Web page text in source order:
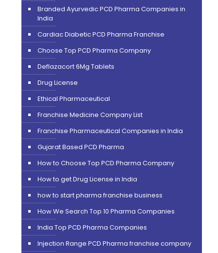
Branded Ayurvedic PCD Pharma Companies in
India
Cardiac Diabetic PCD Pharma Franchise
Choose Top PCD Pharma Company
Deflazacort 6Mg Tablets
Drug License
Ethical Pharmaceutical
Franchise Medicine Company List
Franchise Pharmaceutical Companies in India
Gujarat Based PCD Pharma
How to Choose Top PCD Pharma Company
How to get Drug License in India
how to start pharma franchise business
How We Search Top 10 Pharma Companies
India Top PCD Pharma Companies
Injection Range PCD Pharma franchise company